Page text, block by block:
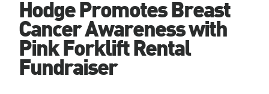
Hodge Promotes Breast
Cancer Awareness with
Pink Forklift Rental
Fundraiser